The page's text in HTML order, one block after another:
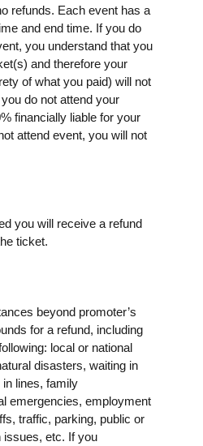
refunds. Each event has a
and end time. If you do
you understand that you
and therefore your
of what you paid) will not
do not attend your
financially liable for your
attend event, you will not
you will receive a refund
ticket.
beyond promoter’s
for a refund, including
local or national
disasters, waiting in
lines, family
emergencies, employment
traffic, parking, public or
issues, etc. If you